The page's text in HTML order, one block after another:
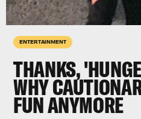
ENTERTAINMENT
THANKS,
WHY
FUN ANYMORE